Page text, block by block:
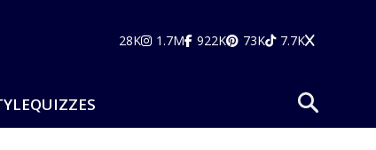
28K 1.7M 922K 73K 7.7K
QUIZZES